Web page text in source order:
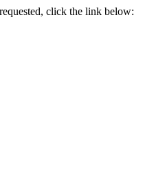
click the link below: